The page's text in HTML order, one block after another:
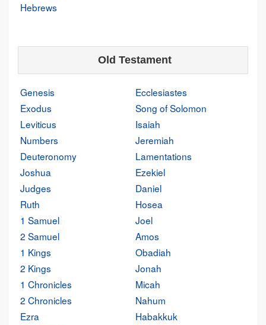
Hebrews
Old Testament
Genesis
Exodus
Leviticus
Numbers
Deuteronomy
Joshua
Judges
Ruth
1 Samuel
2 Samuel
1 Kings
2 Kings
1 Chronicles
2 Chronicles
Ezra
Ecclesiastes
Song of Solomon
Isaiah
Jeremiah
Lamentations
Ezekiel
Daniel
Hosea
Joel
Amos
Obadiah
Jonah
Micah
Nahum
Habakkuk